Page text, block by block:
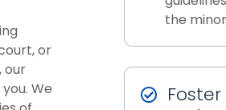
or
our
We
the